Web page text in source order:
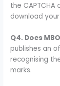
the CAPTCHA
download
Q4. Does
publishes an
recognising
marks.